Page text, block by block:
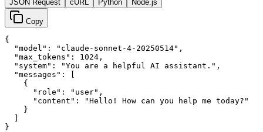
JSON Request cURL Python Node.js
Copy
{
  "model": "claude-sonnet-4-20250514",
  "max_tokens": 1024,
  "system": "You are a helpful AI assistant.",
  "messages": [
    {
      "role": "user",
      "content": "Hello! How can you help me today?"
    }
  ]
}